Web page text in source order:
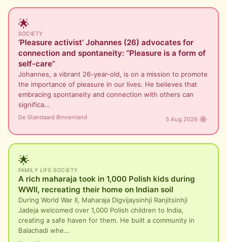
🌟
SOCIETY
‘Pleasure activist’ Johannes (26) advocates for
connection and spontaneity: “Pleasure is a form of
self-care”
Johannes, a vibrant 26-year-old, is on a mission to promote
the importance of pleasure in our lives. He believes that
embracing spontaneity and connection with others can
significa…
De Standaard Binnenland 5 Aug 2026
🌟
FAMILY LIFE·SOCIETY
A rich maharaja took in 1,000 Polish kids during
WWII, recreating their home on Indian soil
During World War II, Maharaja Digvijaysinhji Ranjitsinhji
Jadeja welcomed over 1,000 Polish children to India,
creating a safe haven for them. He built a community in
Balachadi whe…